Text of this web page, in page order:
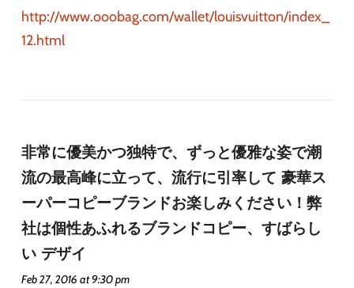
http://www.ooobag.com/wallet/louisvuitton/index_
12.html
非常に優美かつ独特で、ずっと優雅な姿で潮
流の最高峰に立って、流行に引率して 豪華ス
ーパーコピーブランドお楽しみください！弊
社は個性あふれるブランドコピー、すばらし
い デザイ
Feb 27, 2016 at 9:30 pm